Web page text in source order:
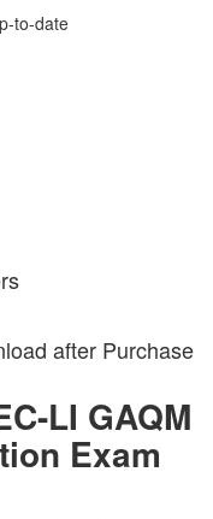
to-date
after Purchase
LI GAQM
Exam